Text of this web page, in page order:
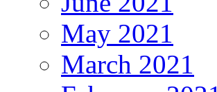
May 2021
March 2021